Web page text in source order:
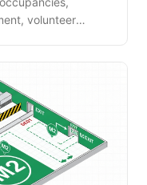
volunteer